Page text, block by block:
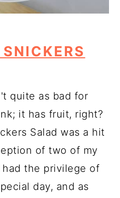
quite as bad for
it has fruit, right?
Salad was a hit
of two of my
the privilege of
day, and as